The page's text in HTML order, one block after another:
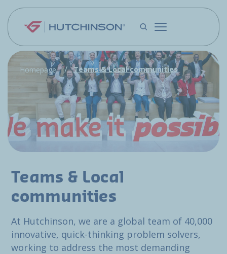
Skip to main content
Homepage Teams & Local communities
Teams & Local
communities
At Hutchinson, we are a global team of 40,000
innovative, quick-thinking problem solvers,
working to address the most demanding